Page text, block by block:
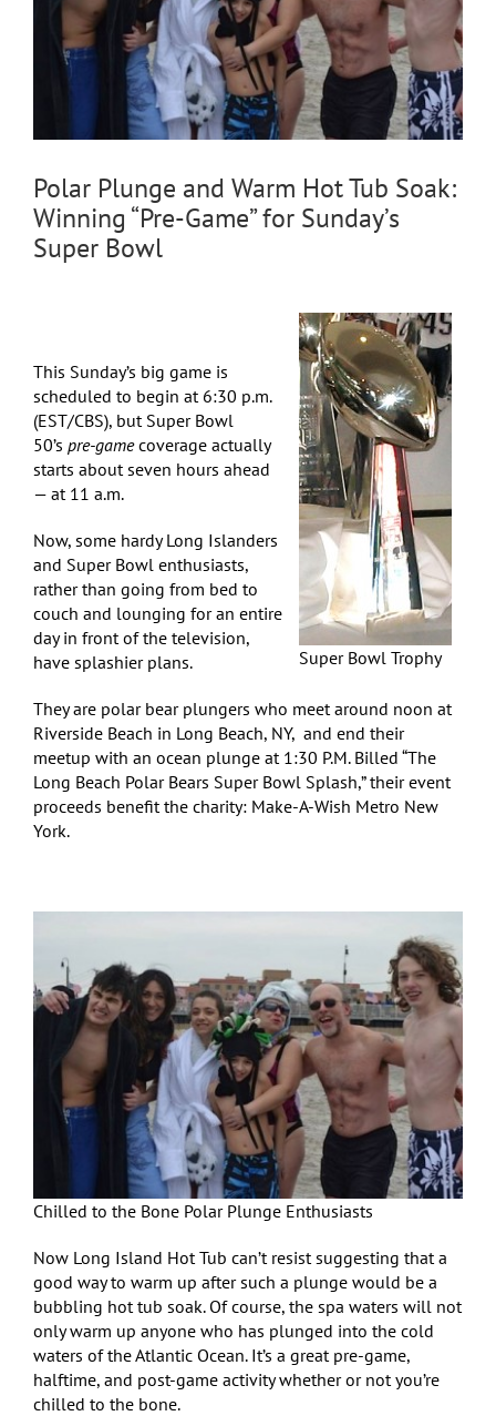
Polar Plunge and Warm Hot Tub Soak:
Winning “Pre-Game” for Sunday’s
Super Bowl
Super Bowl Trophy
This Sunday’s big game is
scheduled to begin at 6:30 p.m.
(EST/CBS), but Super Bowl
50’s pre-gamecoverage actually
starts about seven hours ahead
— at 11 a.m.
Now, some hardy Long Islanders
and Super Bowl enthusiasts,
rather than going from bed to
couch and lounging for an entire
day in front of the television,
have splashier plans.
They are polar bear plungers who meet around noon at
Riverside Beach in Long Beach, NY, and end their
meetup with an ocean plunge at 1:30 P.M. Billed “The
Long Beach Polar Bears Super Bowl Splash,” their event
proceeds benefit the charity: Make-A-Wish Metro New
York.
Chilled to the Bone Polar Plunge Enthusiasts
Now Long Island Hot Tub can’t resist suggesting that a
good way to warm up after such a plunge would be a
bubbling hot tub soak. Of course, the spa waters will not
only warm up anyone who has plunged into the cold
waters of the Atlantic Ocean. It’s a great pre-game,
halftime, and post-game activity whether or not you’re
chilled to the bone.